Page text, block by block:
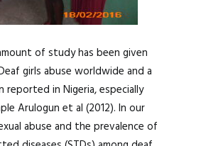
of study has been given
girls abuse worldwide and a
reported in Nigeria, especially
Arulogun et al (2012). In our
abuse and the prevalence of